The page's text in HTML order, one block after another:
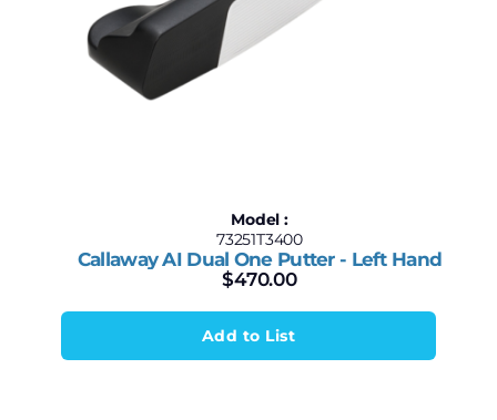
Model :
73251T3400
Callaway AI Dual One Putter - Left Hand
$470.00
Add to List